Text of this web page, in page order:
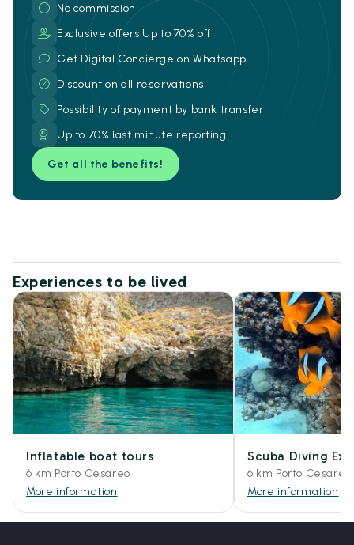
No commission
Exclusive offers Up to 70% off
Get Digital Concierge on Whatsapp
Discount on all reservations
Possibility of payment by bank transfer
Up to 70% last minute reporting
Get all the benefits!
Experiences to be lived
Inflatable boat tours
6 km Porto Cesareo
More information
Scuba Diving
6 km Porto Cesareo
More information